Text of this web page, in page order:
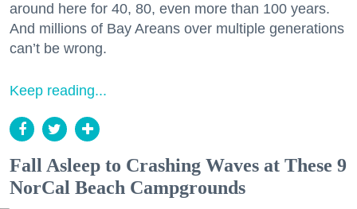
around here for 40, 80, even more than 100 years.
And millions of Bay Areans over multiple generations
can’t be wrong.
Keep reading...
Fall Asleep to Crashing Waves at These 9
NorCal Beach Campgrounds